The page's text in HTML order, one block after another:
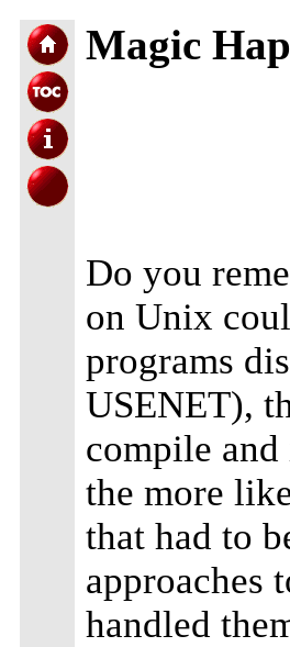
Magic
Do you
on Unix
programs
USENET),
compile
the more
that had to
approaches
handled